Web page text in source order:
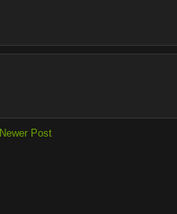
Newer Post